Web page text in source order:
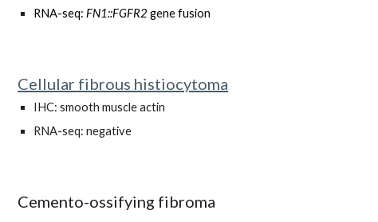
RNA-seq:FN1::FGFR2 gene fusion
Cellular fibrous histiocytoma
IHC: smooth muscle actin
RNA-seq: negative
Cemento-ossifying fibroma